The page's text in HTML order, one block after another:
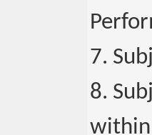
7.
8.
within